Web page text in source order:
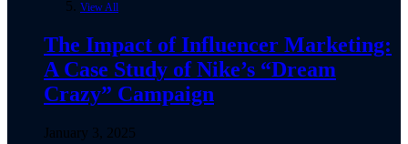
View All
The Impact of Influencer Marketing:
A Case Study of Nike’s “Dream
Crazy” Campaign
January 3, 2025